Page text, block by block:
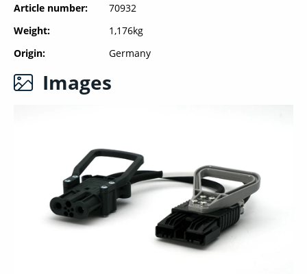
Article number
70932
Weight
1,176kg
Origin
Germany
Images